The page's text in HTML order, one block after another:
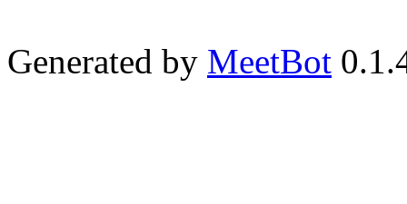
Generated by MeetBot